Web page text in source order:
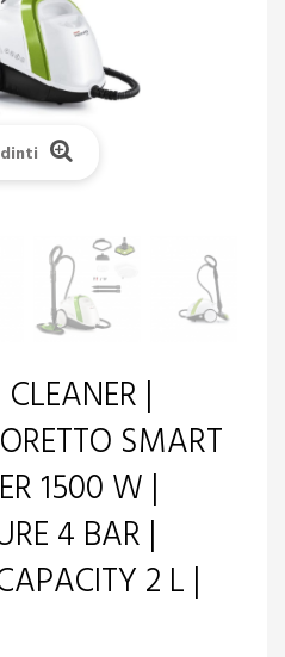
|
SMART
1500 W |
4 BAR |
2 L |